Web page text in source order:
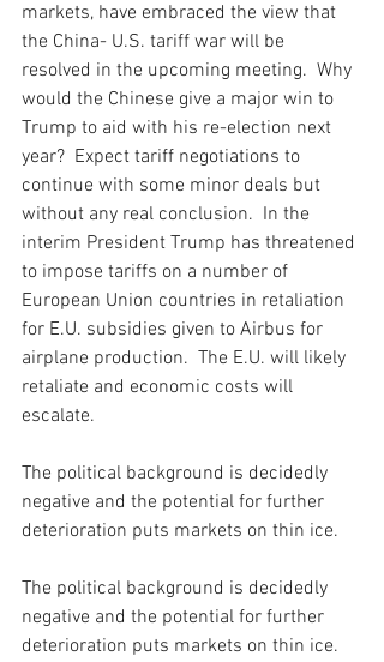
markets, have embraced the view that
the China- U.S. tariff war will be
resolved in the upcoming meeting.  Why
would the Chinese give a major win to
Trump to aid with his re-election next
year?  Expect tariff negotiations to
continue with some minor deals but
without any real conclusion.  In the
interim President Trump has threatened
to impose tariffs on a number of
European Union countries in retaliation
for E.U. subsidies given to Airbus for
airplane production.  The E.U. will likely
retaliate and economic costs will
escalate.
The political background is decidedly
negative and the potential for further
deterioration puts markets on thin ice.
The political background is decidedly
negative and the potential for further
deterioration puts markets on thin ice.